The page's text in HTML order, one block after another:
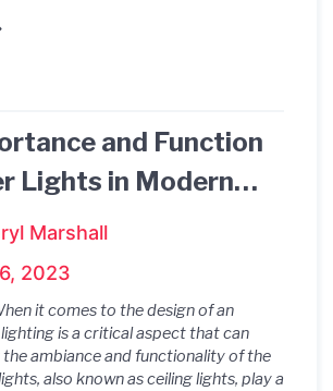
and Function
Lights in Modern
Marshall
2023
it comes to the design of an
is a critical aspect that can
ambiance and functionality of the
also known as ceiling lights, play a